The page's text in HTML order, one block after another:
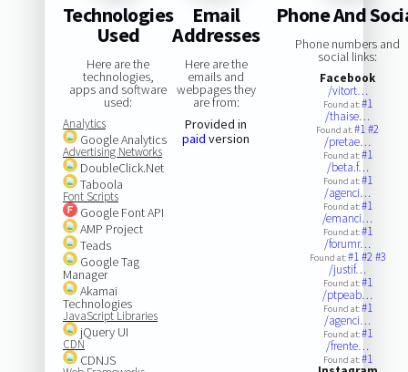
Technologies
Used
Here are the
technologies,
apps and software
used:
Analytics
Google Analytics
Advertising Networks
DoubleClick.Net
Taboola
Font Scripts
Google Font API
AMP Project
Teads
Google Tag
Manager
Akamai
Technologies
JavaScript Libraries
jQuery UI
CDN
CDNJS
Email
Addresses
Here are the
emails and
webpages they
are from:
Provided in
paid version
Phone And
Phone numbers and
social links:
Facebook
/vitort…
Found at:#1
/thaise…
Found at:#1#2
/pretae…
Found at:#1
/beta.f…
Found at:#1
/agenci…
Found at:#1
/emanci…
Found at:#1
/forumr…
Found at:#1#2#3
/justif…
Found at:#1
/ptpeab…
Found at:#1
/agenci…
Found at:#1
/frente…
Found at:#1